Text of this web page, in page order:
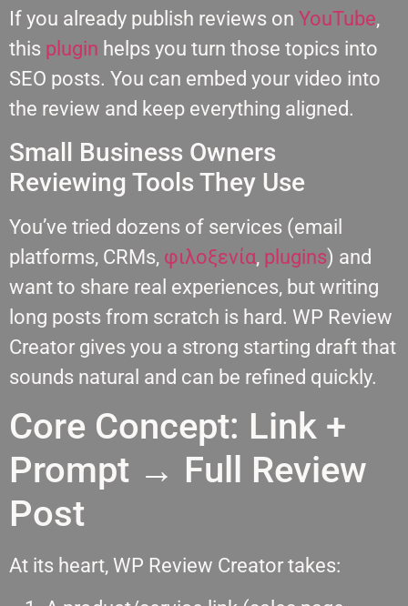
If you already publish reviews on YouTube,
this plugin helps you turn those topics into
SEO posts. You can embed your video into
the review and keep everything aligned.
Small Business Owners
Reviewing Tools They Use
You’ve tried dozens of services (email
platforms, CRMs, φιλοξενία, plugins) and
want to share real experiences, but writing
long posts from scratch is hard. WP Review
Creator gives you a strong starting draft that
sounds natural and can be refined quickly.
Core Concept: Link +
Prompt → Full Review
Post
At its heart, WP Review Creator takes: